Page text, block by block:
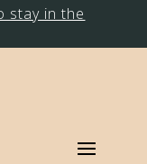
stay in the